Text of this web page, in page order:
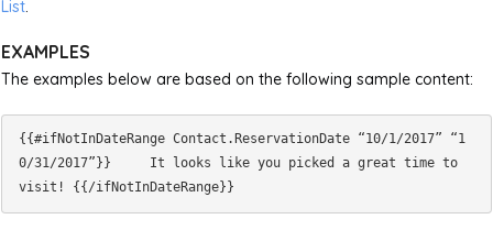
List.
EXAMPLES
The examples below are based on the following sample content:
{{#ifNotInDateRange Contact.ReservationDate “10/1/2017” “1
0/31/2017”}}     It looks like you picked a great time to